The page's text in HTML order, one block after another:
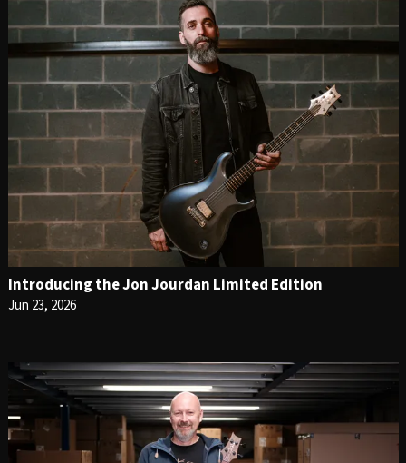
Introducing the Jon Jourdan Limited Edition
Jun 23, 2026